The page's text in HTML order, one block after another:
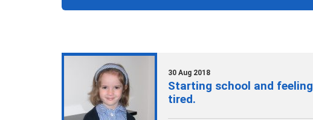
30 Aug 2018
Starting school and feeling
tired.